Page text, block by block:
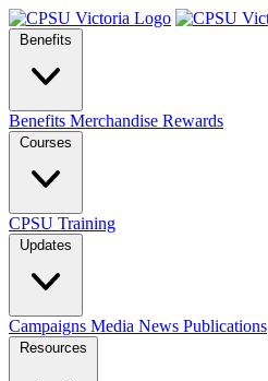
Benefits
Benefits Merchandise Rewards
Courses
CPSU Training
Updates
Campaigns Media News Publications
Resources